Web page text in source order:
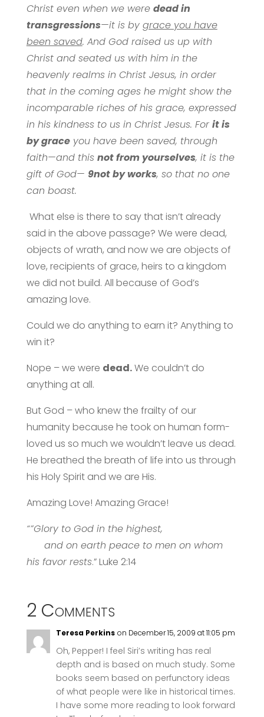
Christ even when we were dead in
transgressions—it is by grace you have
been saved. And God raised us up with
Christ and seated us with him in the
heavenly realms in Christ Jesus, in order
that in the coming ages he might show the
incomparable riches of his grace, expressed
in his kindness to us in Christ Jesus. For it is
by graceyou have been saved, through
faith—and this not from yourselves, it is the
gift of God— 9not by works, so that no one
can boast.
What else is there to say that isn’t already
said in the above passage? We were dead,
objects of wrath, and now we are objects of
love, recipients of grace, heirs to a kingdom
we did not build. All because of God’s
amazing love.
Could we do anything to earn it? Anything to
win it?
Nope – we were dead.We couldn’t do
anything at all.
But God – who knew the frailty of our
humanity because he took on human form-
loved us so much we wouldn’t leave us dead.
He breathed the breath of life into us through
his Holy Spirit and we are His.
Amazing Love! Amazing Grace!
“”Glory to God in the highest,
and on earth peace to men on whom
his favor rests.” Luke 2:14
2 Comments
Teresa Perkins on December 15, 2009 at 11:05 pm
Oh, Pepper! I feel Siri’s writing has real
depth and is based on much study. Some
books seem based on perfunctory ideas
of what people were like in historical times.
I have some more reading to look forward